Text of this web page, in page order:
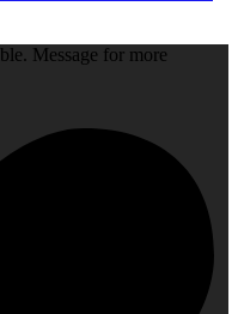
Message for more